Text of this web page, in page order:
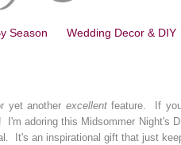
Season Wedding Decor & DIY
yet another excellentfeature. If you
I'm adoring this Midsommer Night's
It's an inspirational gift that just